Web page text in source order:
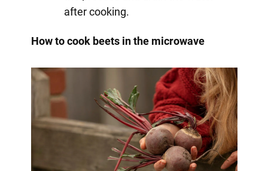
after cooking.
How to cook beets in the microwave